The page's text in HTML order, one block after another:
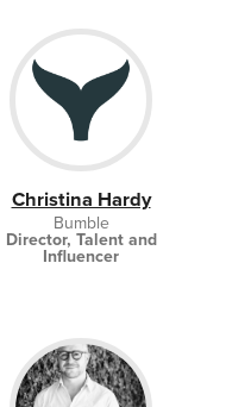
Christina Hardy
Bumble
Director, Talent and
Influencer